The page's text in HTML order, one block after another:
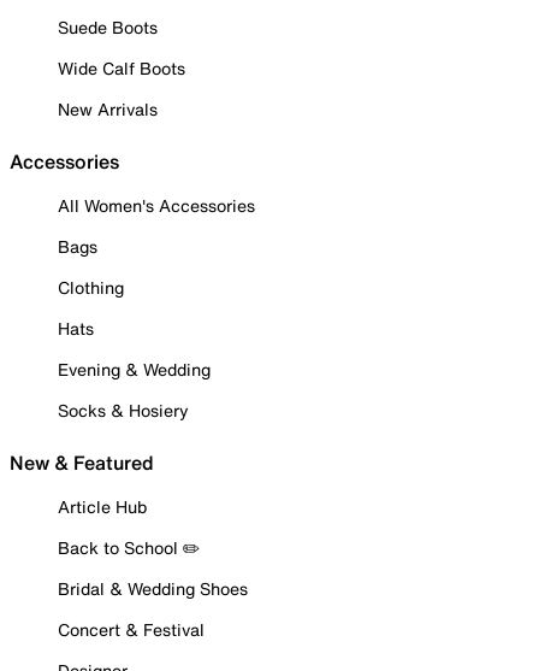
Suede Boots
Wide Calf Boots
New Arrivals
Accessories
All Women's Accessories
Bags
Clothing
Hats
Evening & Wedding
Socks & Hosiery
New & Featured
Article Hub
Back to School ✏️
Bridal & Wedding Shoes
Concert & Festival